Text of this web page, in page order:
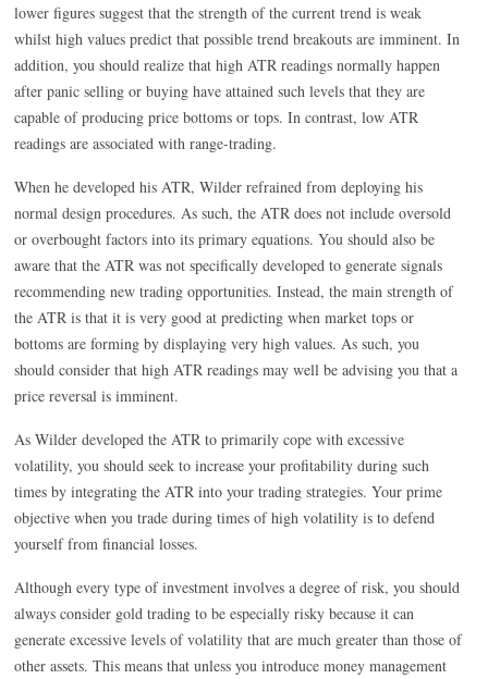
lower figures suggest that the strength of the current trend is weak
whilst high values predict that possible trend breakouts are imminent. In
addition, you should realize that high ATR readings normally happen
after panic selling or buying have attained such levels that they are
capable of producing price bottoms or tops. In contrast, low ATR
readings are associated with range-trading.
When he developed his ATR, Wilder refrained from deploying his
normal design procedures. As such, the ATR does not include oversold
or overbought factors into its primary equations. You should also be
aware that the ATR was not specifically developed to generate signals
recommending new trading opportunities. Instead, the main strength of
the ATR is that it is very good at predicting when market tops or
bottoms are forming by displaying very high values. As such, you
should consider that high ATR readings may well be advising you that a
price reversal is imminent.
As Wilder developed the ATR to primarily cope with excessive
volatility, you should seek to increase your profitability during such
times by integrating the ATR into your trading strategies. Your prime
objective when you trade during times of high volatility is to defend
yourself from financial losses.
Although every type of investment involves a degree of risk, you should
always consider gold trading to be especially risky because it can
generate excessive levels of volatility that are much greater than those of
other assets. This means that unless you introduce money management